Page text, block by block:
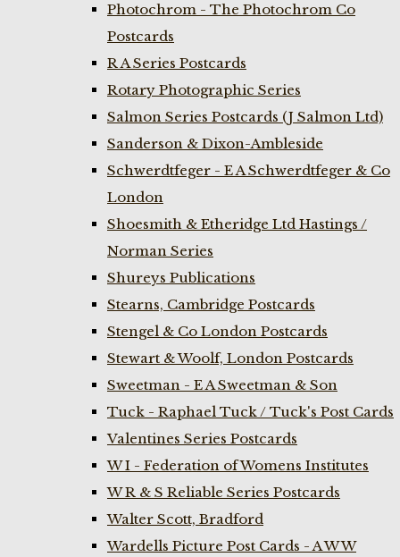
Photochrom - The Photochrom Co
Postcards
R A Series Postcards
Rotary Photographic Series
Salmon Series Postcards (J Salmon Ltd)
Sanderson & Dixon-Ambleside
Schwerdtfeger - E A Schwerdtfeger & Co
London
Shoesmith & Etheridge Ltd Hastings /
Norman Series
Shureys Publications
Stearns, Cambridge Postcards
Stengel & Co London Postcards
Stewart & Woolf, London Postcards
Sweetman - E A Sweetman & Son
Tuck - Raphael Tuck / Tuck's Post Cards
Valentines Series Postcards
W I - Federation of Womens Institutes
W R & S Reliable Series Postcards
Walter Scott, Bradford
Wardells Picture Post Cards - A W W